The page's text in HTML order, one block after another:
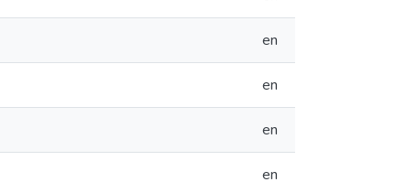
en
en
en
en